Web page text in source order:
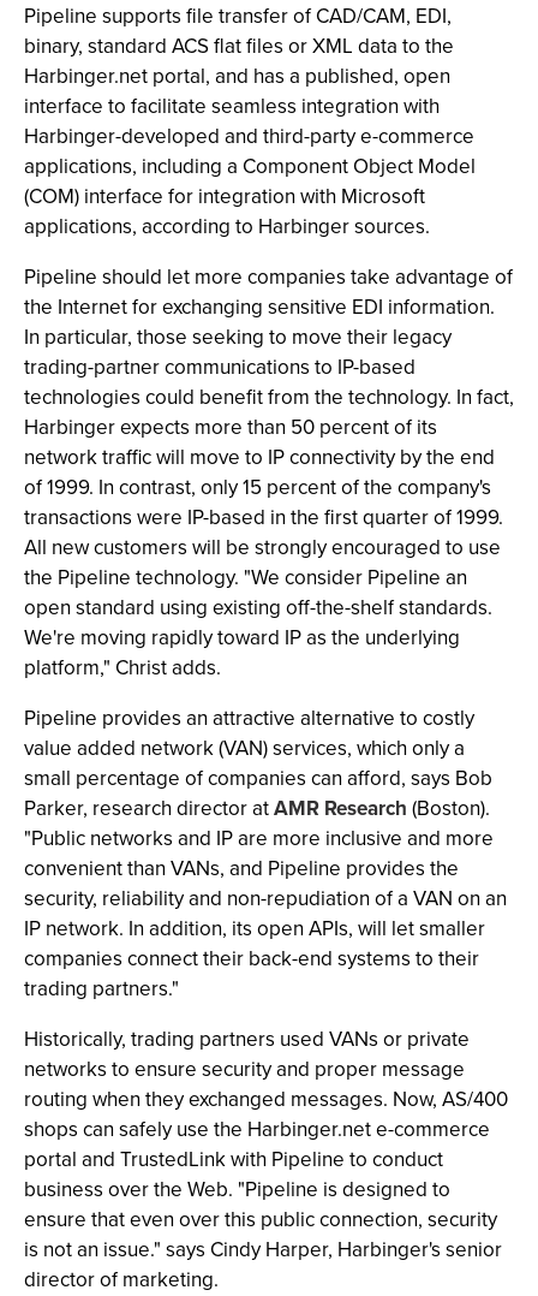
Pipeline supports file transfer of CAD/CAM, EDI,
binary, standard ACS flat files or XML data to the
Harbinger.net portal, and has a published, open
interface to facilitate seamless integration with
Harbinger-developed and third-party e-commerce
applications, including a Component Object Model
(COM) interface for integration with Microsoft
applications, according to Harbinger sources.
Pipeline should let more companies take advantage of
the Internet for exchanging sensitive EDI information.
In particular, those seeking to move their legacy
trading-partner communications to IP-based
technologies could benefit from the technology. In fact,
Harbinger expects more than 50 percent of its
network traffic will move to IP connectivity by the end
of 1999. In contrast, only 15 percent of the company's
transactions were IP-based in the first quarter of 1999.
All new customers will be strongly encouraged to use
the Pipeline technology. "We consider Pipeline an
open standard using existing off-the-shelf standards.
We're moving rapidly toward IP as the underlying
platform," Christ adds.
Pipeline provides an attractive alternative to costly
value added network (VAN) services, which only a
small percentage of companies can afford, says Bob
Parker, research director atAMR Research (Boston).
"Public networks and IP are more inclusive and more
convenient than VANs, and Pipeline provides the
security, reliability and non-repudiation of a VAN on an
IP network. In addition, its open APIs, will let smaller
companies connect their back-end systems to their
trading partners."
Historically, trading partners used VANs or private
networks to ensure security and proper message
routing when they exchanged messages. Now, AS/400
shops can safely use the Harbinger.net e-commerce
portal and TrustedLink with Pipeline to conduct
business over the Web. "Pipeline is designed to
ensure that even over this public connection, security
is not an issue." says Cindy Harper, Harbinger's senior
director of marketing.